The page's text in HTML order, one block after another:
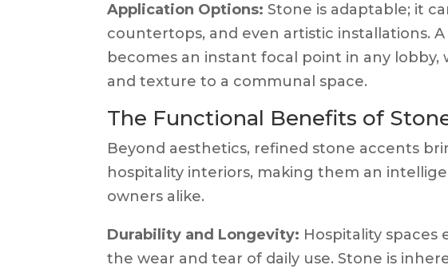
Application Options: Stone is adaptable; it
countertops, and even artistic installations.
becomes an instant focal point in any
and texture to a communal space.
The Functional Benefits of
Beyond aesthetics, refined stone accents
hospitality interiors, making them an
owners alike.
Durability and Longevity: Hospitality
the wear and tear of daily use. Stone is